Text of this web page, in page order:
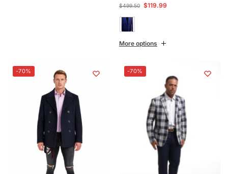
$499.50 $119.99
More options
-70% -70%